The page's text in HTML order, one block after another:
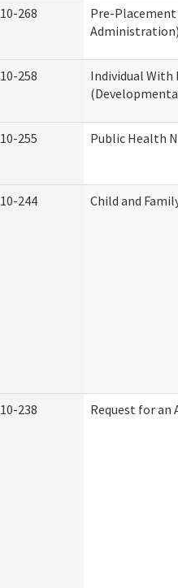
10-268
Pre-
Administration)
10-258
Individual With
10-255 Public Health
10-244 Child and
10-238 Request for an